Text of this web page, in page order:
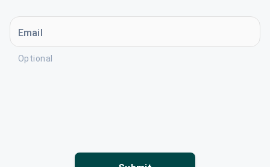
Email
Optional